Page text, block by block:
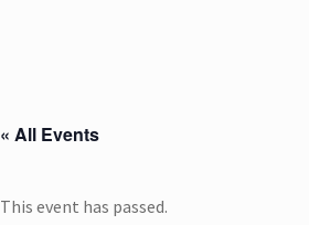
« All Events
This event has passed.